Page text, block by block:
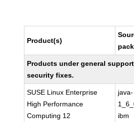
Product(s)
Products under general
security fixes.
SUSE Linux Enterprise
High Performance
Computing 12
java-
ibm